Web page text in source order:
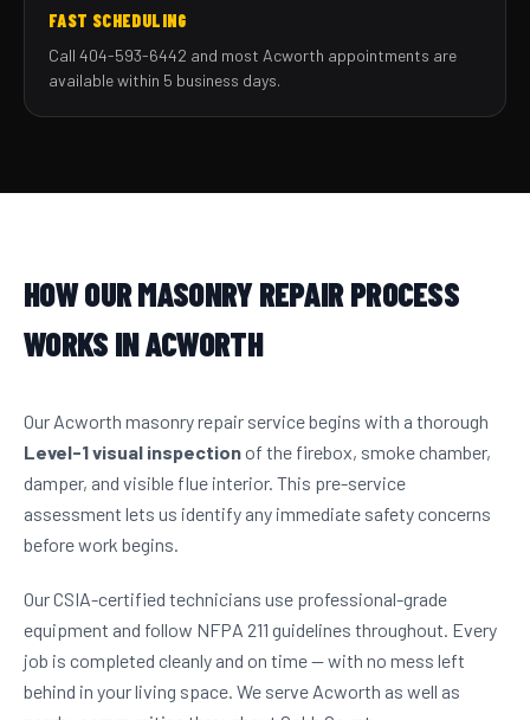
FAST SCHEDULING
Call 404-593-6442 and most Acworth appointments are
available within 5 business days.
HOW OUR MASONRY REPAIR PROCESS
WORKS IN ACWORTH
Our Acworth masonry repair service begins with a thorough
Level-1 visual inspectionof the firebox, smoke chamber,
damper, and visible flue interior. This pre-service
assessment lets us identify any immediate safety concerns
before work begins.
Our CSIA-certified technicians use professional-grade
equipment and follow NFPA 211 guidelines throughout. Every
job is completed cleanly and on time — with no mess left
behind in your living space. We serve Acworth as well as